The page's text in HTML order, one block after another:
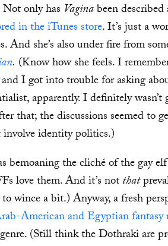
only has Vaginabeen described
in the iTunes store. It’s just a
And she’s also under fire from
. (Know how she feels. I
I got into trouble for asking
apparently. I definitely
that; the discussions seemed to
identity politics.)
bemoaning the cliché of the gay
love them. And it’s notthat
wince a bit.) Anyway, a fresh
American and Egyptian fantasy
(Still think the Dothraki are